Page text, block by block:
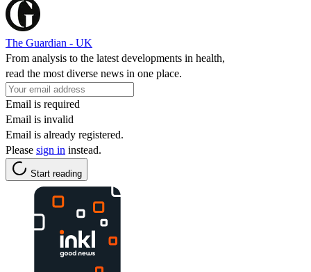
The Guardian - UK
From analysis to the latest developments in health,
read the most diverse news in one place.
Email is required
Email is invalid
Email is already registered.
Please sign in instead.
Start reading